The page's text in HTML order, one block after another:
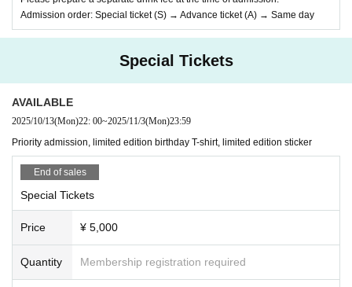
Admission order: Special ticket (S) → Advance ticket (A) → Same day
Special Tickets
AVAILABLE
2025/10/13(Mon)22: 00~2025/11/3(Mon)23:59
Priority admission, limited edition birthday T-shirt, limited edition sticker
End of sales
Special Tickets
Price ¥ 5,000
Quantity Membership registration required